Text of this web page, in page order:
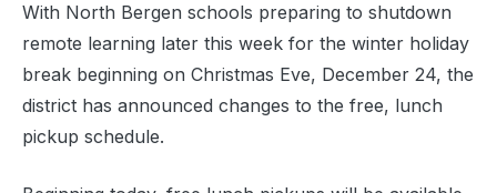
With North Bergen schools preparing to shutdown
remote learning later this week for the winter holiday
break beginning on Christmas Eve, December 24, the
district has announced changes to the free, lunch
pickup schedule.